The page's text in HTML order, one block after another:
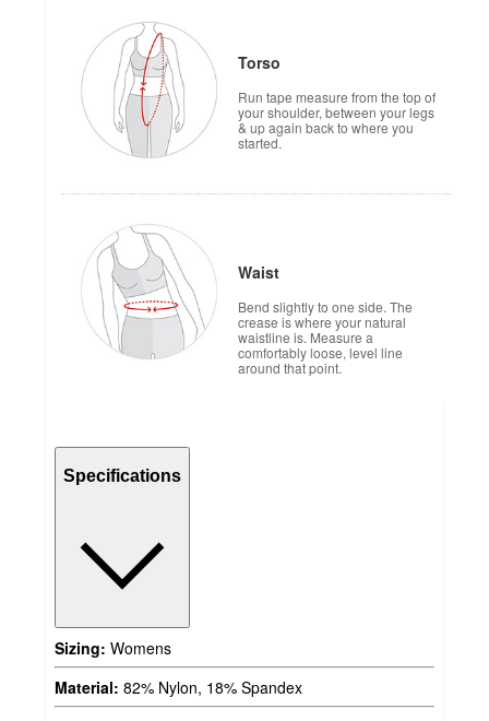
Torso
Run tape measure from the top of
your shoulder, between your legs
& up again back to where you
started.
Waist
Bend slightly to one side. The
crease is where your natural
waistline is. Measure a
comfortably loose, level line
around that point.
Specifications
Sizing: Womens
Material: 82% Nylon, 18% Spandex